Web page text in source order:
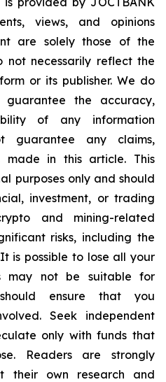
views, and opinions
are solely those of the
necessarily reflect the
or its publisher. We do
the accuracy,
of any information
guarantee any claims,
made in this article. This
purposes only and should
investment, or trading
and mining-related
risks, including the
is possible to lose all your
may not be suitable for
ensure that you
Seek independent
only with funds that
Readers are strongly
their own research and